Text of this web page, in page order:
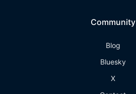
Community
Blog
Bluesky
X